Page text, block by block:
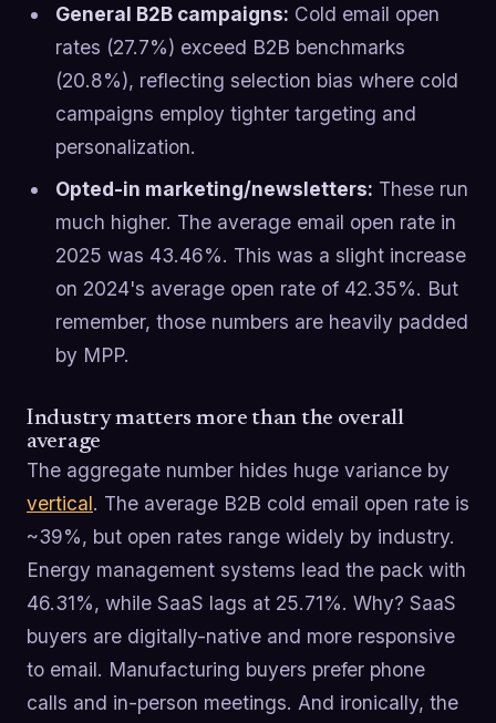
General B2B campaigns: Cold email open
rates (27.7%) exceed B2B benchmarks
(20.8%), reflecting selection bias where cold
campaigns employ tighter targeting and
personalization.
Opted-in marketing/newsletters: These run
much higher. The average email open rate in
2025 was 43.46%. This was a slight increase
on 2024's average open rate of 42.35%. But
remember, those numbers are heavily padded
by MPP.
Industry matters more than the overall
average
The aggregate number hides huge variance by
vertical. The average B2B cold email open rate is
~39%, but open rates range widely by industry.
Energy management systems lead the pack with
46.31%, while SaaS lags at 25.71%. Why? SaaS
buyers are digitally-native and more responsive
to email. Manufacturing buyers prefer phone
calls and in-person meetings. And ironically, the